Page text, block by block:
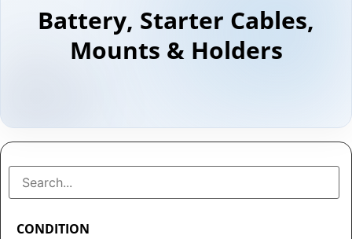
Battery, Starter Cables,
Mounts & Holders
CONDITION